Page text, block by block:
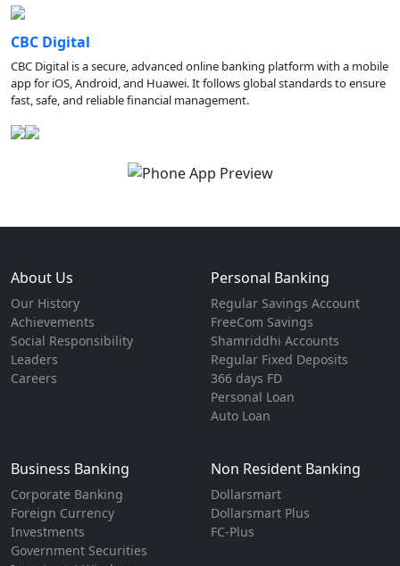
CBC Digital
CBC Digital is a secure, advanced online banking platform with a mobile
app for iOS, Android, and Huawei. It follows global standards to ensure
fast, safe, and reliable financial management.
About Us
Our History
Achievements
Social Responsibility
Leaders
Careers
Personal Banking
Regular Savings Account
FreeCom Savings
Shamriddhi Accounts
Regular Fixed Deposits
366 days FD
Personal Loan
Auto Loan
Business Banking
Corporate Banking
Foreign Currency
Investments
Government Securities
Non Resident Banking
Dollarsmart
Dollarsmart Plus
FC-Plus